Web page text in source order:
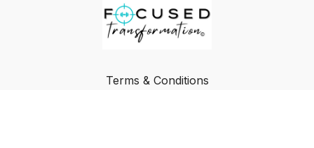
Terms & Conditions